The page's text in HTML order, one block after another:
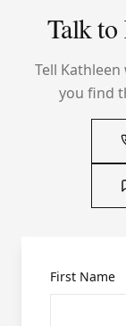
Talk to
Tell
you find
First Name